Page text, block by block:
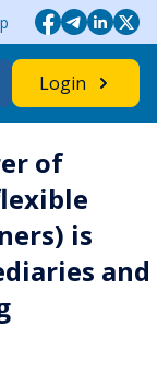
Login
of
is
and